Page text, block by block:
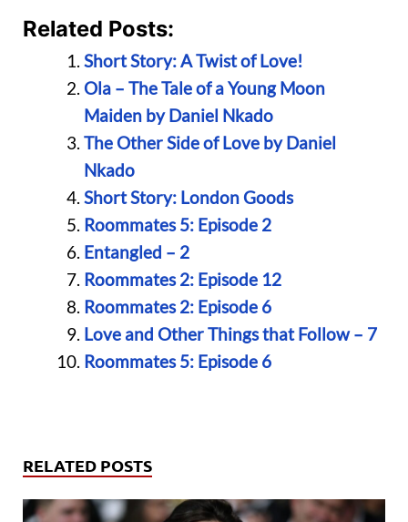
Related Posts:
Short Story: A Twist of Love!
Ola – The Tale of a Young Moon
Maiden by Daniel Nkado
The Other Side of Love by Daniel
Nkado
Short Story: London Goods
Roommates 5: Episode 2
Entangled – 2
Roommates 2: Episode 12
Roommates 2: Episode 6
Love and Other Things that Follow – 7
Roommates 5: Episode 6
RELATED POSTS